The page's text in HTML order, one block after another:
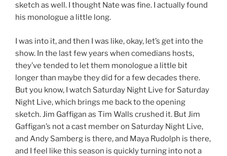
sketch as well. I thought Nate was fine. I actually found
his monologue a little long.
I was into it, and then I was like, okay, let’s get into the
show. In the last few years when comedians hosts,
they’ve tended to let them monologue a little bit
longer than maybe they did for a few decades there.
But you know, I watch Saturday Night Live for Saturday
Night Live, which brings me back to the opening
sketch. Jim Gaffigan as Tim Walls crushed it. But Jim
Gaffigan’s not a cast member on Saturday Night Live,
and Andy Samberg is there, and Maya Rudolph is there,
and I feel like this season is quickly turning into not a